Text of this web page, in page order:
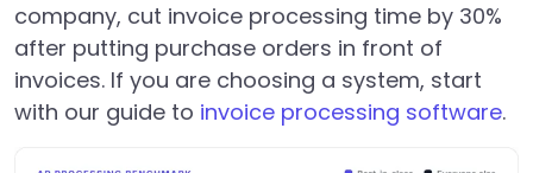
company, cut invoice processing time by 30%
after putting purchase orders in front of
invoices. If you are choosing a system, start
with our guide to invoice processing software.